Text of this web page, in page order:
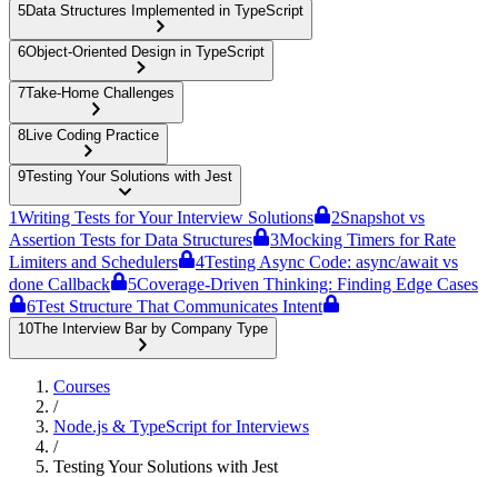
5Data Structures Implemented in TypeScript
6Object-Oriented Design in TypeScript
7Take-Home Challenges
8Live Coding Practice
9Testing Your Solutions with Jest
1Writing Tests for Your Interview Solutions 2Snapshot vs
Assertion Tests for Data Structures
3Mocking Timers for Rate
Limiters and Schedulers
4Testing Async Code: async/await vs
done Callback
5Coverage-Driven Thinking: Finding Edge Cases
6Test Structure That Communicates Intent
10The Interview Bar by Company Type
Courses
/
Node.js & TypeScript for Interviews
/
Testing Your Solutions with Jest